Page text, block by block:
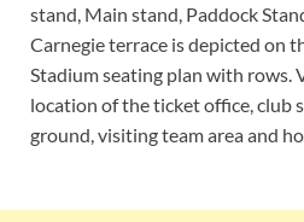
stand, Main stand, Paddock
Carnegie terrace is depicted on
Stadium seating plan with rows.
location of the ticket office, club
ground, visiting team area and